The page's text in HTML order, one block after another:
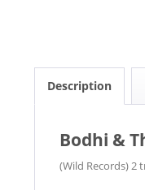
Description
Bodhi &
(Wild Records) 2